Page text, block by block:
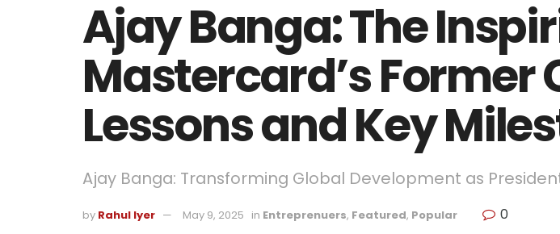
Ajay Banga: The
Mastercard’s Former
Lessons and Key
Ajay Banga: Transforming Global Development as
by Rahul Iyer May 9, 2025 in Entreprenuers, Featured, Popular 0